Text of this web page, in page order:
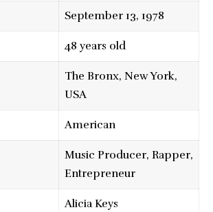
September 13, 1978
48 years old
The Bronx, New York,
USA
American
Music Producer, Rapper,
Entrepreneur
Alicia Keys